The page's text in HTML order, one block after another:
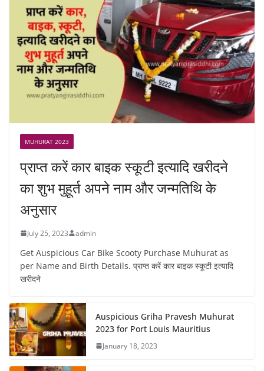
MUHURAT 2023
प्राप्त करें कार बाइक स्कूटी इत्यादि खरीदने
का शुभ मुहूर्त अपने नाम और जन्मतिथि के
अनुसार
July 25, 2023 admin
Get Auspicious Car Bike Scooty Purchase Muhurat as
per Name and Birth Details. प्राप्त करें कार बाइक स्कूटी इत्यादि
खरीदने
Auspicious Griha Pravesh Muhurat
2023 for Port Louis Mauritius
January 18, 2023